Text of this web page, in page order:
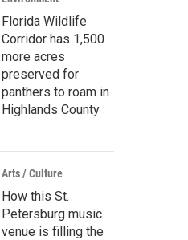
Florida Wildlife
Corridor has 1,500
more acres
preserved for
panthers to roam in
Highlands County
Arts / Culture
How this St.
Petersburg music
venue is filling the